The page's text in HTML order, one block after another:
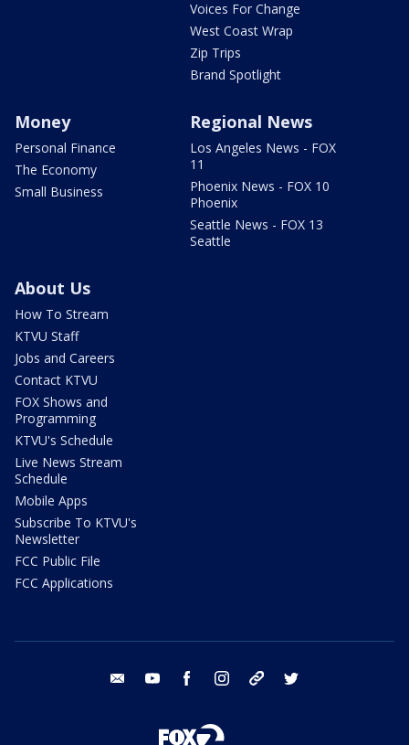
Voices For Change
West Coast Wrap
Zip Trips
Brand Spotlight
Money
Personal Finance
The Economy
Small Business
Regional News
Los Angeles News - FOX
11
Phoenix News - FOX 10
Phoenix
Seattle News - FOX 13
Seattle
About Us
How To Stream
KTVU Staff
Jobs and Careers
Contact KTVU
FOX Shows and
Programming
KTVU's Schedule
Live News Stream
Schedule
Mobile Apps
Subscribe To KTVU's
Newsletter
FCC Public File
FCC Applications
email youtube facebook instagram tik tok